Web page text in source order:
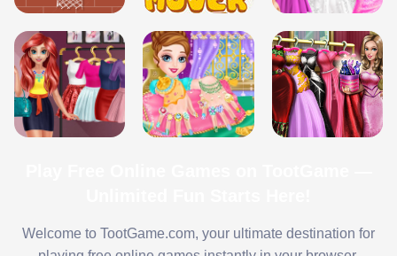
Welcome to TootGame.com, your ultimate destination for